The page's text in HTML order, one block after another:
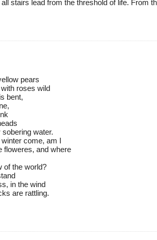
stairs lead from the threshold of life. From
pears
roses wild
bent,
water.
come, am I
floweres, and where
of the world?
in the wind
are rattling.